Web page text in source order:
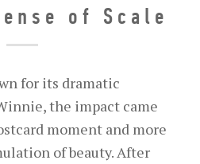
of Scale
for its dramatic
the impact came
moment and more
of beauty. After